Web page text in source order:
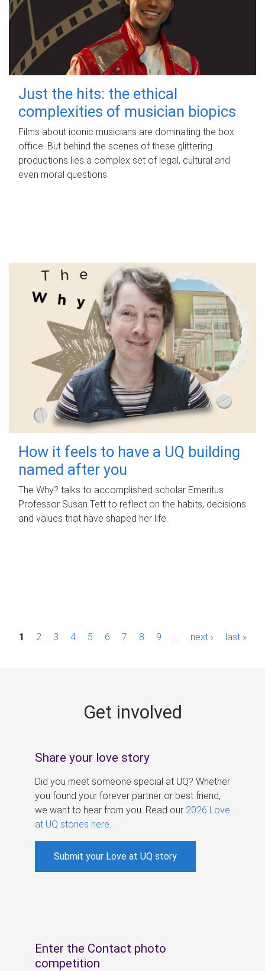
Just the hits: the ethical
complexities of musician biopics
Films about iconic musicians are dominating the box
office. But behind the scenes of these glittering
productions lies a complex set of legal, cultural and
even moral questions.
How it feels to have a UQ building
named after you
The Why? talks to accomplished scholar Emeritus
Professor Susan Tett to reflect on the habits, decisions
and values that have shaped her life.
P1 2 3 4 5 6 7 8 9 next › last »
Get involved
Share your love story
Did you meet someone special at UQ? Whether
you found your forever partner or best friend,
we want to hear from you. Read our 2026 Love
at UQ stories here
Submit your Love at UQ story
Enter the Contact photo
competition